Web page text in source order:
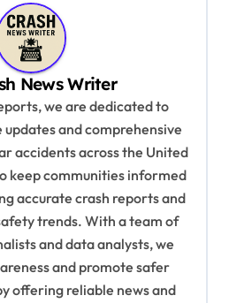
News Writer
we are dedicated to
and comprehensive
accidents across the United
keep communities informed
accurate crash reports and
trends. With a team of
and data analysts, we
and promote safer
offering reliable news and